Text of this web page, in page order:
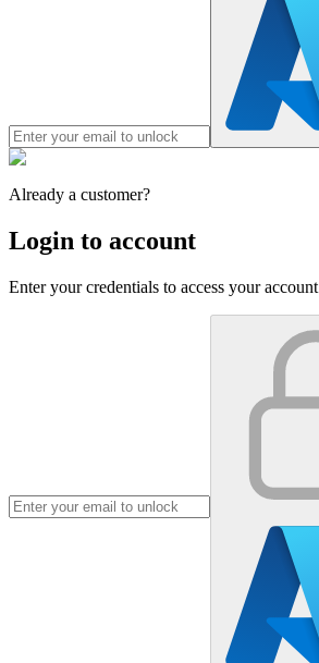
Already a customer?
Login to account
Enter your credentials to access your account